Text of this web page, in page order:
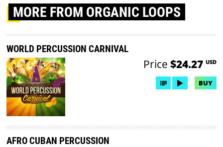
MORE FROM ORGANIC LOOPS
WORLD PERCUSSION CARNIVAL
Price $24.27 USD
BUY
AFRO CUBAN PERCUSSION